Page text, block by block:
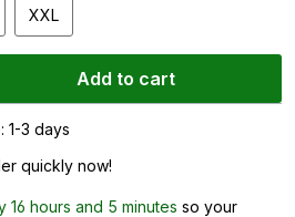
XXL
Add to cart
1-3 days
quickly now!
16 hours and 5 minutes so your